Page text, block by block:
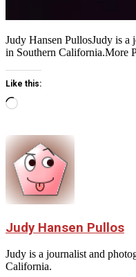
Judy Hansen PullosJudy is a
in Southern California.More
Like this:
Loading…
Judy Hansen Pullos
Judy is a journalist and
California.